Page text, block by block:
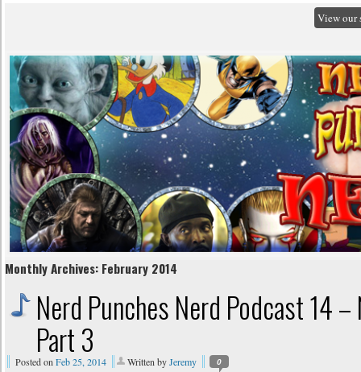
View our
Monthly Archives: February 2014
Nerd Punches Nerd Podcast 14
Part 3
Posted on Feb 25, 2014 Written byJeremy 0